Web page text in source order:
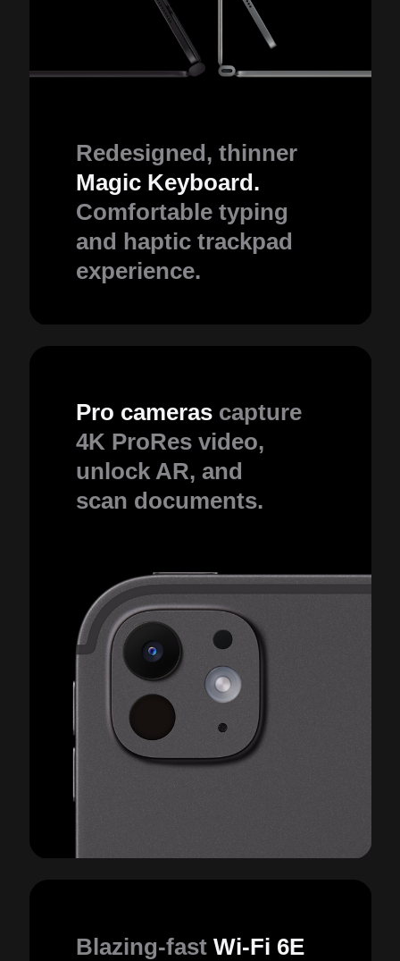
Redesigned, thinner
Magic Keyboard.
Comfortable typing
and haptic trackpad
experience.
Pro cameras capture
4K ProRes video,
unlock AR, and
scan documents.
Blazing-fastWi-Fi 6E